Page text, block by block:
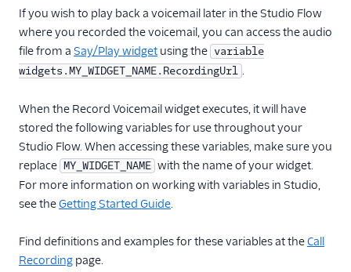
If you wish to play back a voicemail later in the Studio Flow
where you recorded the voicemail, you can access the audio
file from a Say/Play widget using the variable
widgets.MY_WIDGET_NAME.RecordingUrl .
When the Record Voicemail widget executes, it will have
stored the following variables for use throughout your
Studio Flow. When accessing these variables, make sure you
replace MY_WIDGET_NAME with the name of your widget.
For more information on working with variables in Studio,
see theGetting Started Guide.
Find definitions and examples for these variables at theCall
Recording page.